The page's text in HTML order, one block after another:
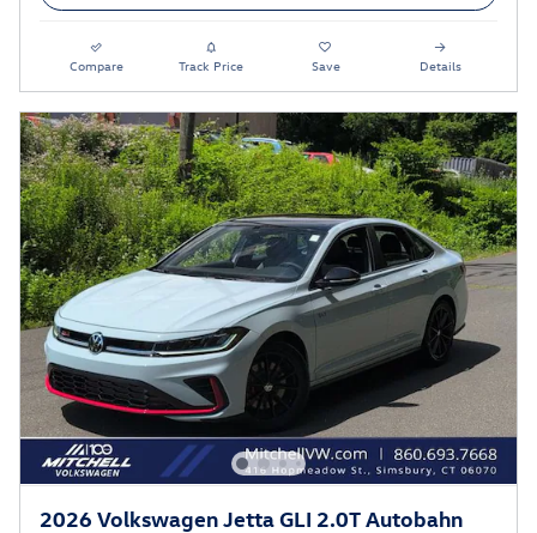
Compare Track Price Save Details
2026 Volkswagen Jetta GLI 2.0T Autobahn